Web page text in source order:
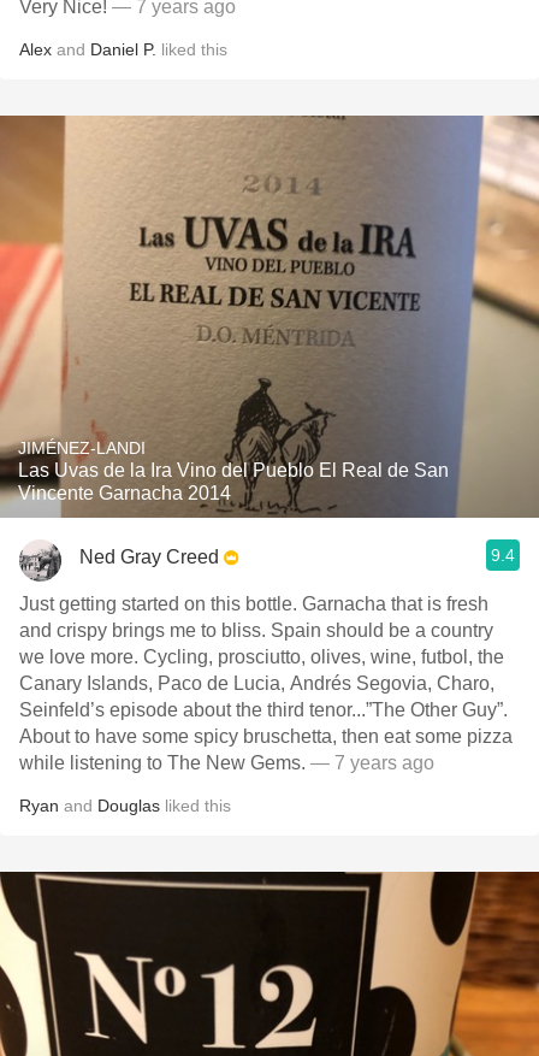
Very Nice! — 7 years ago
Alex and Daniel P. liked this
JIMÉNEZ-LANDI
Las Uvas de la Ira Vino del Pueblo El Real de San
Vincente Garnacha 2014
Ned Gray Creed 9.4
Just getting started on this bottle. Garnacha that is fresh
and crispy brings me to bliss. Spain should be a country
we love more. Cycling, prosciutto, olives, wine, futbol, the
Canary Islands, Paco de Lucia, Andrés Segovia, Charo,
Seinfeld’s episode about the third tenor...”The Other Guy”.
About to have some spicy bruschetta, then eat some pizza
while listening to The New Gems. — 7 years ago
Ryan and Douglas liked this